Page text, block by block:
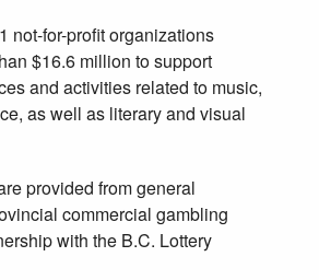
not-for-profit organizations
$16.6 million to support
and activities related to music,
as well as literary and visual
provided from general
commercial gambling
with the B.C. Lottery